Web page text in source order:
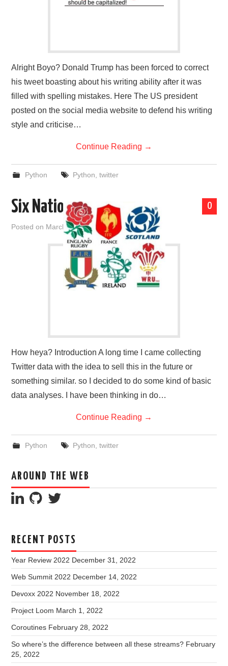
Alright Boyo? Donald Trump has been forced to correct
his tweet boasting about his writing ability after it was
filled with spelling mistakes. Here The US president
posted on the social media website to defend his writing
style and criticise…
Continue Reading →
Python Python twitter
0
Six Nations
Posted on March 20, 2018 byadmin
How heya? Introduction A long time I came collecting
Twitter data with the idea to sell this in the future or
something similar. so I decided to do some kind of basic
data analyses. I have been thinking in do…
Continue Reading →
Python Python twitter
AROUND THE WEB
RECENT POSTS
Year Review 2022 December 31, 2022
Web Summit 2022 December 14, 2022
Devoxx 2022 November 18, 2022
Project Loom March 1, 2022
Coroutines February 28, 2022
So where’s the difference between all these streams? February
25, 2022